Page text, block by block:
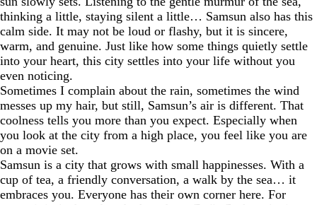
thinking a little, staying silent a little… Samsun also has this
calm side. It may not be loud or flashy, but it is sincere,
warm, and genuine. Just like how some things quietly settle
into your heart, this city settles into your life without you
even noticing.
Sometimes I complain about the rain, sometimes the wind
messes up my hair, but still, Samsun’s air is different. That
coolness tells you more than you expect. Especially when
you look at the city from a high place, you feel like you are
on a movie set.
Samsun is a city that grows with small happinesses. With a
cup of tea, a friendly conversation, a walk by the sea… it
embraces you. Everyone has their own corner here. For